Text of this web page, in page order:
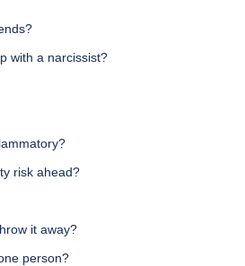
with a narcissist?
risk ahead?
it away?
person?